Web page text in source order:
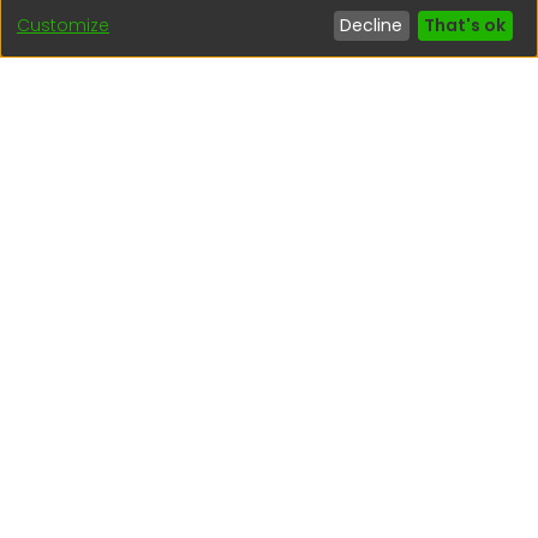
Interesting links
Customize
Decline That's ok